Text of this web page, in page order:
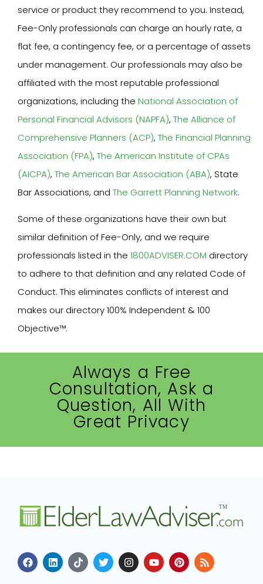
service or product they recommend to you. Instead,
Fee-Only professionals can charge an hourly rate, a
flat fee, a contingency fee, or a percentage of assets
under management. Our professionals may also be
affiliated with the most reputable professional
organizations, including the National Association of
Personal Financial Advisors (NAPFA), The Alliance of
Comprehensive Planners (ACP), The Financial Planning
Association (FPA), The American Institute of CPAs
(AICPA), The American Bar Association (ABA), State
Bar Associations, and The Garrett Planning Network.
Some of these organizations have their own but
similar definition of Fee-Only, and we require
professionals listed in the 1800ADVISER.COM directory
to adhere to that definition and any related Code of
Conduct. This eliminates conflicts of interest and
makes our directory 100% Independent & 100
Objective™.
Always a Free
Consultation, Ask a
Question, All With
Great Privacy